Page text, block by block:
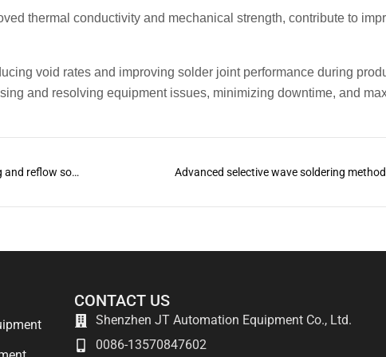
thermal conductivity and mechanical strength, contribute to
void rates and improving solder joint performance during
and resolving equipment issues, minimizing downtime, and
What is the difference between wave soldering and reflow soldering? Advanced selective wave soldering method
CONTACT US
Shenzhen JT Automation Equipment Co., Ltd.
0086-13570847602